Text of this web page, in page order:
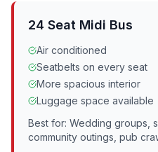
24 Seat Midi Bus
Air conditioned
Seatbelts on every seat
More spacious interior
Luggage space available
Best for: Wedding groups,
community outings, pub